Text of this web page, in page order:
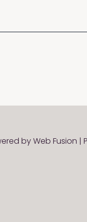
byWeb Fusion |